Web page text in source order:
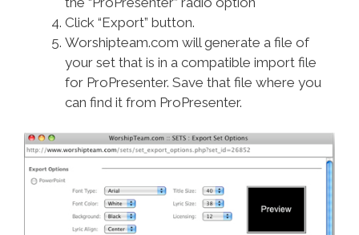
Click “Export” button.
Worshipteam.com will generate a file of
your set that is in a compatible import file
for ProPresenter. Save that file where you
can find it from ProPresenter.